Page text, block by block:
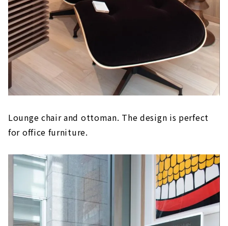
Lounge chair and ottoman. The design is perfect
for office furniture.